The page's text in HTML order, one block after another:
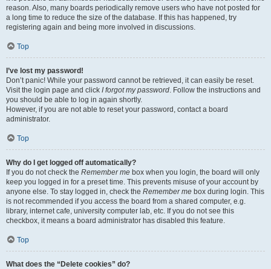
reason. Also, many boards periodically remove users who have not posted for
a long time to reduce the size of the database. If this has happened, try
registering again and being more involved in discussions.
Top
I’ve lost my password!
Don’t panic! While your password cannot be retrieved, it can easily be reset.
Visit the login page and click I forgot my password. Follow the instructions and
you should be able to log in again shortly.
However, if you are not able to reset your password, contact a board
administrator.
Top
Why do I get logged off automatically?
If you do not check the Remember me box when you login, the board will only
keep you logged in for a preset time. This prevents misuse of your account by
anyone else. To stay logged in, check the Remember me box during login. This
is not recommended if you access the board from a shared computer, e.g.
library, internet cafe, university computer lab, etc. If you do not see this
checkbox, it means a board administrator has disabled this feature.
Top
What does the “Delete cookies” do?